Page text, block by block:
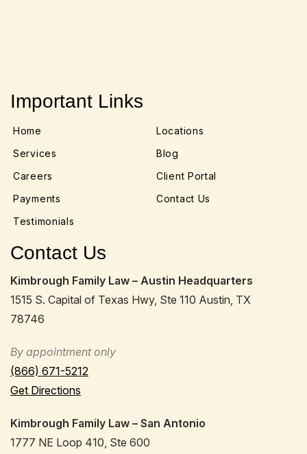
Important Links
Home
Locations
Services
Blog
Careers
Client Portal
Payments
Contact Us
Testimonials
Contact Us
Kimbrough Family Law – Austin Headquarters
1515 S. Capital of Texas Hwy, Ste 110 Austin, TX
78746
By appointment only
(866) 671-5212
Get Directions
Kimbrough Family Law – San Antonio
1777 NE Loop 410, Ste 600